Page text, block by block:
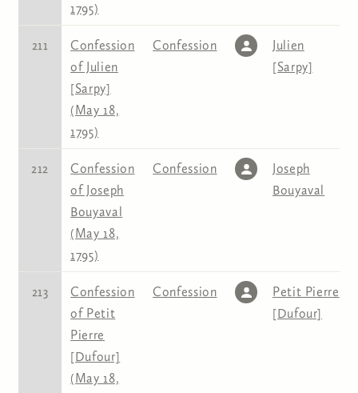
1795)
211
Confession
of Julien
[Sarpy]
(May 18,
1795)
Confession
Julien
[Sarpy]
212
Confession
of Joseph
Bouyaval
(May 18,
1795)
Confession
Joseph
Bouyaval
213
Confession
of Petit
Pierre
[Dufour]
(May 18,
Confession
Petit Pierre
[Dufour]